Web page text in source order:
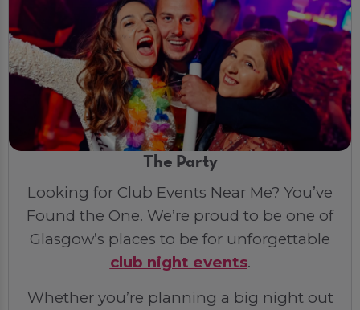
The Party
Looking for Club Events Near Me? You’ve
Found the One. We’re proud to be one of
Glasgow’s places to be for unforgettable
club night events.
Whether you’re planning a big night out